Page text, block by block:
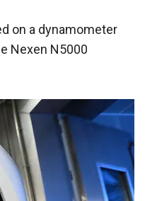
on a dynamometer
Nexen N5000